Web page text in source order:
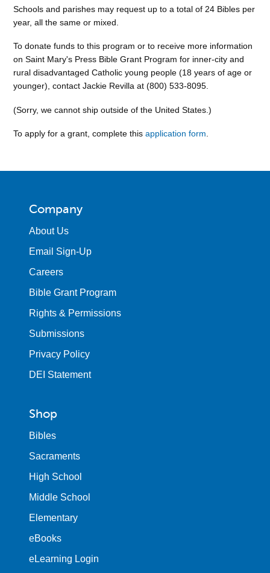
Schools and parishes may request up to a total of 24 Bibles per
year, all the same or mixed.
To donate funds to this program or to receive more information
on Saint Mary's Press Bible Grant Program for inner-city and
rural disadvantaged Catholic young people (18 years of age or
younger), contact Jackie Revilla at (800) 533-8095.
(Sorry, we cannot ship outside of the United States.)
To apply for a grant, complete thisapplication form.
Company
About Us
Email Sign-Up
Careers
Bible Grant Program
Rights & Permissions
Submissions
Privacy Policy
DEI Statement
Shop
Bibles
Sacraments
High School
Middle School
Elementary
eBooks
eLearning Login